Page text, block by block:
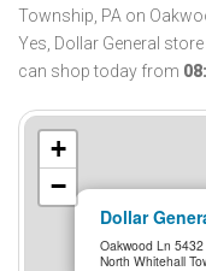
Township, PA on
Yes, Dollar General
can shop today from
Dollar
Oakwood Ln 5432
North Whitehall
+
−